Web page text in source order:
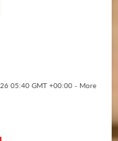
05:40 GMT +00:00 - More